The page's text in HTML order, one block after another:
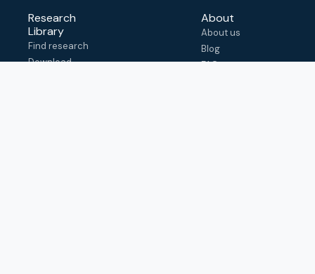
Research
Library
Find research
Download
About
About us
Blog
FAQ